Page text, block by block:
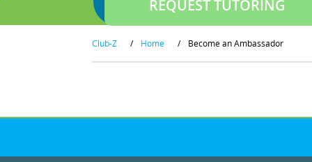
Club-Z / Home / Become an Ambassador